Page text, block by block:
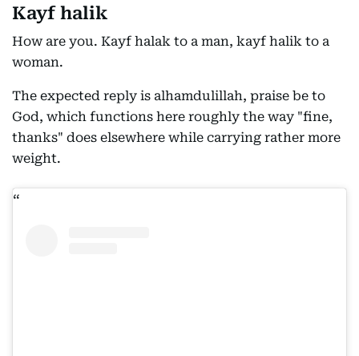
Kayf halik
How are you. Kayf halak to a man, kayf halik to a
woman.
The expected reply is alhamdulillah, praise be to
God, which functions here roughly the way "fine,
thanks" does elsewhere while carrying rather more
weight.